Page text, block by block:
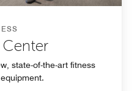
Center
state-of-the-art fitness